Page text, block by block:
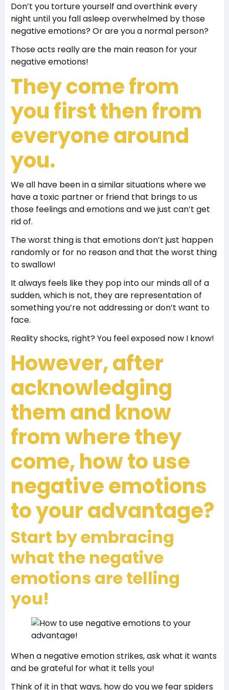
Don’t you torture yourself and overthink every
night until you fall asleep overwhelmed by those
negative emotions? Or are you a normal person?
Those acts really are the main reason for your
negative emotions!
They come from
you first then from
everyone around
you.
We all have been in a similar situations where we
have a toxic partner or friend that brings to us
those feelings and emotions and we just can’t get
rid of.
The worst thing is that emotions don’t just happen
randomly or for no reason and that the worst thing
to swallow!
It always feels like they pop into our minds all of a
sudden, which is not, they are representation of
something you’re not addressing or don’t want to
face.
Reality shocks, right? You feel exposed now I know!
However, after
acknowledging
them and know
from where they
come, how to use
negative emotions
to your advantage?
Start by embracing
what the negative
emotions are telling
you!
When a negative emotion strikes, ask what it wants
and be grateful for what it tells you!
Think of it in that ways, how do you we fear spiders